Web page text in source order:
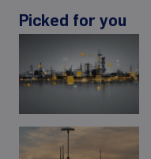
Picked for you